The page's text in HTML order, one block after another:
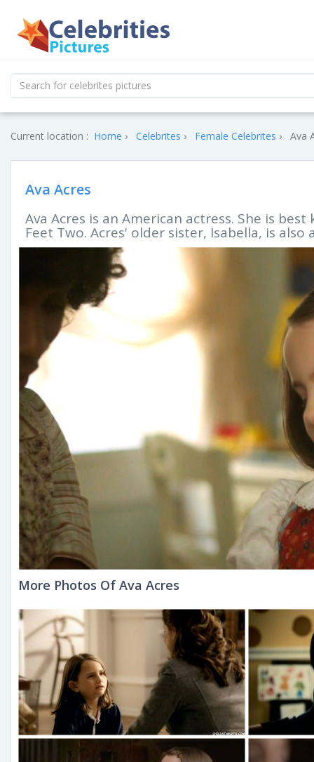
Current location : Home Celebrites Female Celebrites Ava
Ava Acres
Ava Acres is an American actress. She is
Feet Two. Acres' older sister, Isabella, is also
More Photos Of Ava Acres